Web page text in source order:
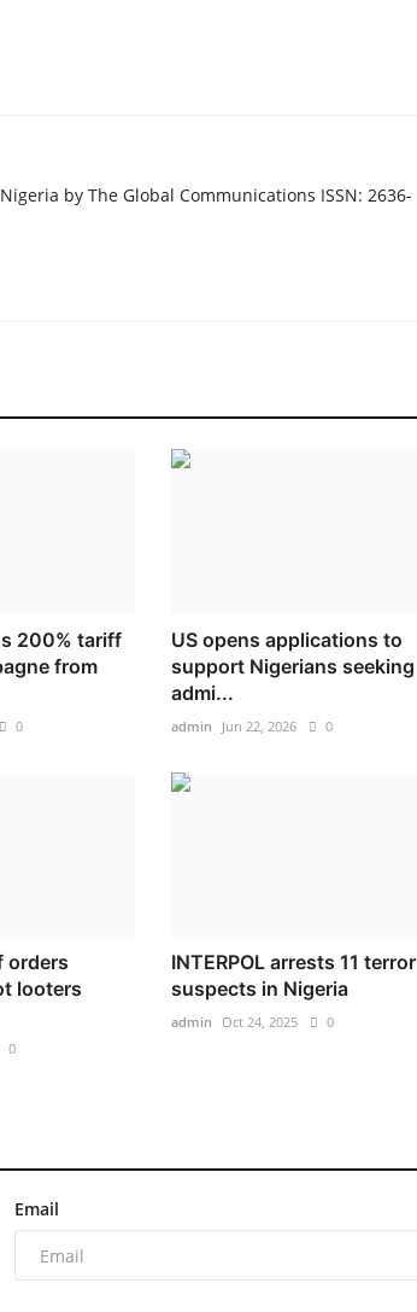
by The Global Communications ISSN: 2636-
200% tariff
from
0
US opens applications to
support Nigerians seeking
admi...
admin Jun 22, 2026 0
orders
looters
0
INTERPOL arrests 11 terror
suspects in Nigeria
admin Oct 24, 2025 0
Email